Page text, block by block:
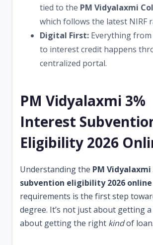
tied to the PM Vidyalaxmi
which follows the latest NIRF
Digital First: Everything
to interest credit happens
centralized portal.
PM Vidyalaxmi 3%
Interest
Eligibility 2026
Understanding the PM
subvention eligibility 2026 online
requirements is the first step
degree. It’s not just about getting a
about getting the right kindof loan.